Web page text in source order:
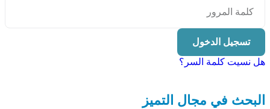
تسجيل الدخول
هل نسيت كلمة السر؟
البحث في مجال التميز